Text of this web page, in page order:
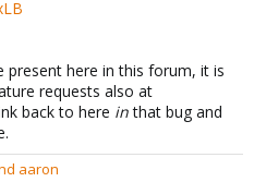
present here in this forum, it is
requests also at
back to here inthat bug and
aaron